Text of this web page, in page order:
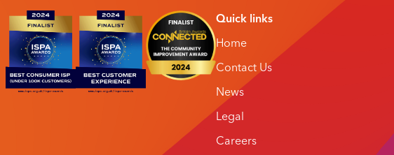
Quick links
Home
Contact Us
News
Legal
Careers